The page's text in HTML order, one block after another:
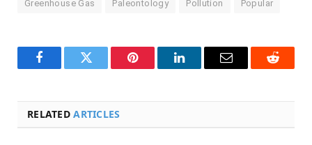
Greenhouse Gas Paleontology Pollution Popular
FacebookTwitter Pinterest LinkedInEmail Reddit
RELATEDARTICLES